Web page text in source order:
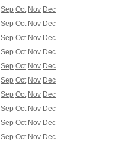
Sep Oct Nov Dec
Sep Oct Nov Dec
Sep Oct Nov Dec
Sep Oct Nov Dec
Sep Oct Nov Dec
Sep Oct Nov Dec
Sep Oct Nov Dec
Sep Oct Nov Dec
Sep Oct Nov Dec
Sep Oct Nov Dec